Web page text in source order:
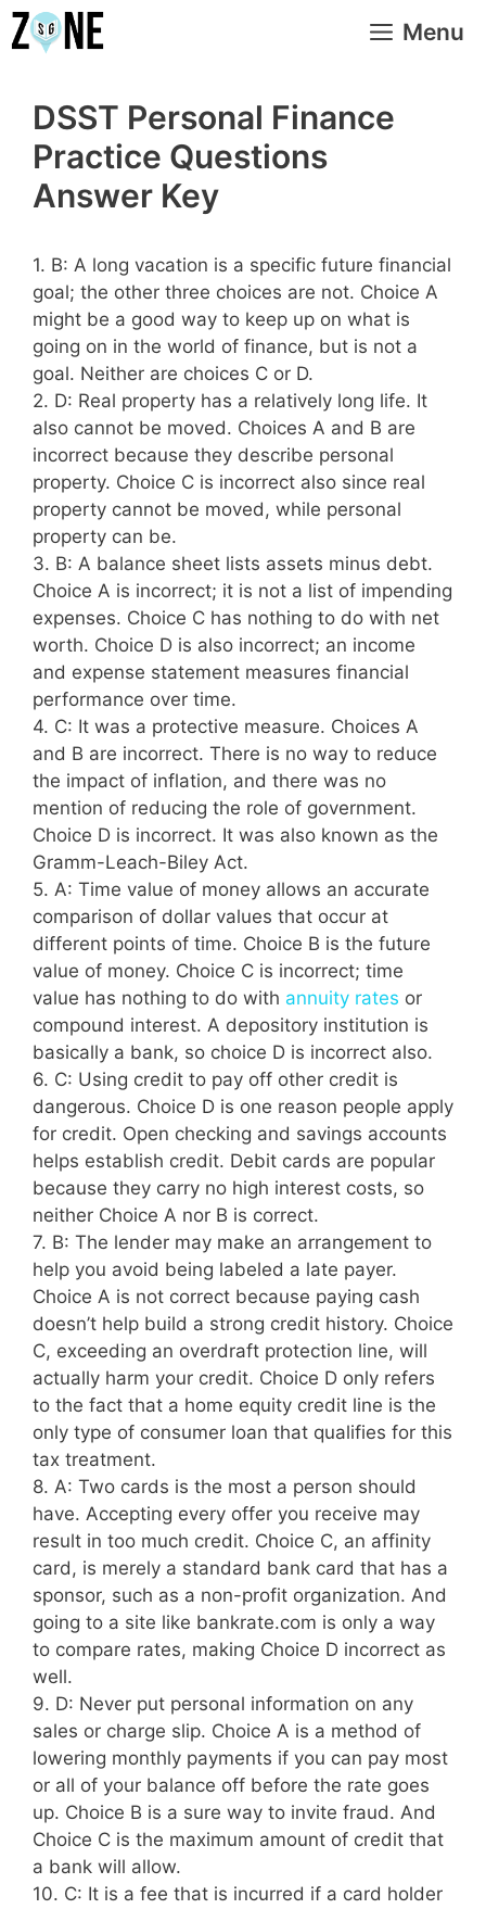
Skip
to
Menu
DSST Personal Finance
Practice Questions
Answer Key
1. B: A long vacation is a specific future financial
goal; the other three choices are not. Choice A
might be a good way to keep up on what is
going on in the world of finance, but is not a
goal. Neither are choices C or D.
2. D: Real property has a relatively long life. It
also cannot be moved. Choices A and B are
incorrect because they describe personal
property. Choice C is incorrect also since real
property cannot be moved, while personal
property can be.
3. B: A balance sheet lists assets minus debt.
Choice A is incorrect; it is not a list of impending
expenses. Choice C has nothing to do with net
worth. Choice D is also incorrect; an income
and expense statement measures financial
performance over time.
4. C: It was a protective measure. Choices A
and B are incorrect. There is no way to reduce
the impact of inflation, and there was no
mention of reducing the role of government.
Choice D is incorrect. It was also known as the
Gramm-Leach-Biley Act.
5. A: Time value of money allows an accurate
comparison of dollar values that occur at
different points of time. Choice B is the future
value of money. Choice C is incorrect; time
value has nothing to do with annuity rates or
compound interest. A depository institution is
basically a bank, so choice D is incorrect also.
6. C: Using credit to pay off other credit is
dangerous. Choice D is one reason people apply
for credit. Open checking and savings accounts
helps establish credit. Debit cards are popular
because they carry no high interest costs, so
neither Choice A nor B is correct.
7. B: The lender may make an arrangement to
help you avoid being labeled a late payer.
Choice A is not correct because paying cash
doesn’t help build a strong credit history. Choice
C, exceeding an overdraft protection line, will
actually harm your credit. Choice D only refers
to the fact that a home equity credit line is the
only type of consumer loan that qualifies for this
tax treatment.
8. A: Two cards is the most a person should
have. Accepting every offer you receive may
result in too much credit. Choice C, an affinity
card, is merely a standard bank card that has a
sponsor, such as a non-profit organization. And
going to a site like bankrate.com is only a way
to compare rates, making Choice D incorrect as
well.
9. D: Never put personal information on any
sales or charge slip. Choice A is a method of
lowering monthly payments if you can pay most
or all of your balance off before the rate goes
up. Choice B is a sure way to invite fraud. And
Choice C is the maximum amount of credit that
a bank will allow.
10. C: It is a fee that is incurred if a card holder